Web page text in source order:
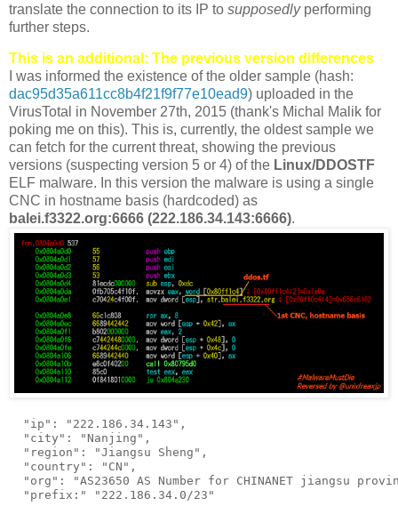
translate the connection to its IP to supposedlyperforming
further steps.
This is an additional: The previous version differences
I was informed the existence of the older sample (hash:
dac95d35a611cc8b4f21f9f77e10ead9) uploaded in the
VirusTotal in November 27th, 2015 (thank's Michal Malik for
poking me on this). This is, currently, the oldest sample we
can fetch for the current threat, showing the previous
versions (suspecting version 5 or 4) of the Linux/DDOSTF
ELF malware. In this version the malware is using a single
CNC in hostname basis (hardcoded) as
balei.f3322.org:6666 (222.186.34.143:6666).
  "ip": "222.186.34.143",
  "city": "Nanjing",
  "region": "Jiangsu Sheng",
  "country": "CN",
"org": "AS23650 AS Number for CHINANET jiangsu